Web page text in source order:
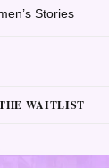
Stories
WAITLIST